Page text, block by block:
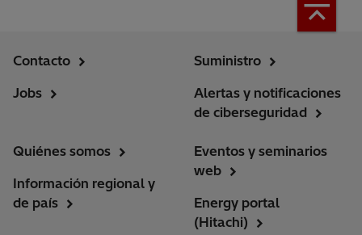
Contacto
Jobs
Suministro
Alertas y notificaciones
de ciberseguridad
Quiénes somos
Información regional y
de país
Eventos y seminarios
web
Energy portal
(Hitachi)